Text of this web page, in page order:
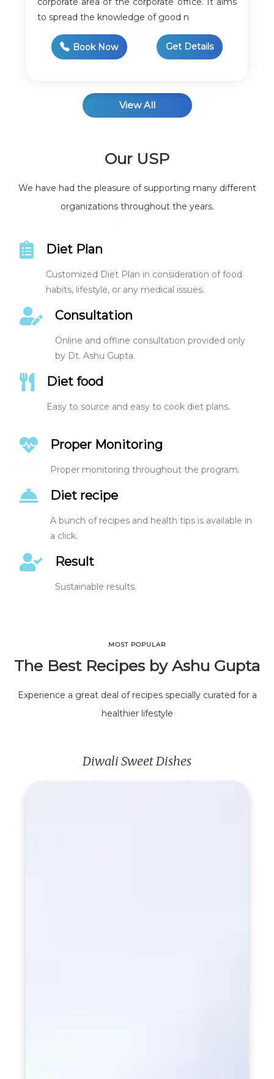
to spread the knowledge of good n
Book Now Get Details
View All
Our USP
We have had the pleasure of supporting many different
organizations throughout the years.
Diet Plan
Customized Diet Plan in consideration of food
habits, lifestyle, or any medical issues.
Consultation
Online and offline consultation provided only
by Dt. Ashu Gupta.
Diet food
Easy to source and easy to cook diet plans.
Proper Monitoring
Proper monitoring throughout the program.
Diet recipe
A bunch of recipes and health tips is available in
a click.
Result
Sustainable results.
MOST POPULAR
The Best Recipes by Ashu Gupta
Experience a great deal of recipes specially curated for a
healthier lifestyle
Diwali Sweet Dishes